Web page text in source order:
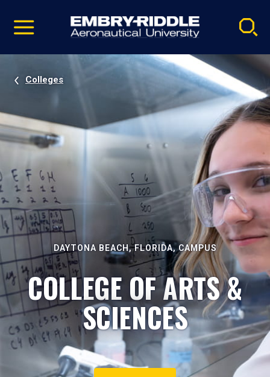
video
Navigation
Colleges
DAYTONA BEACH, FLORIDA, CAMPUS
COLLEGE OF ARTS &
SCIENCES